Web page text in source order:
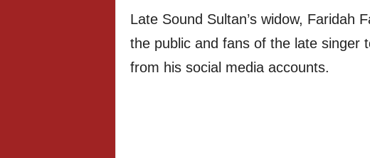
Late Sound Sultan’s widow, Faridah
the public and fans of the late singer
from his social media accounts.